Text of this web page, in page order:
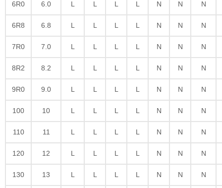
6R0 6.0 L L L L N N N
6R8 6.8 L L L L N N N
7R0 7.0 L L L L N N N
8R2 8.2 L L L L N N N
9R0 9.0 L L L L N N N
100 10 L L L L N N N
110 11 L L L L N N N
120 12 L L L L N N N
130 13 L L L L N N N